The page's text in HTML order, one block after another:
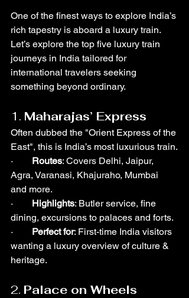
One of the finest ways to explore India’s
rich tapestry is aboard a luxury train.
Let’s explore the top five luxury train
journeys in India tailored for
international travelers seeking
something beyond ordinary.
1. Maharajas’ Express
Often dubbed the "Orient Express of the
East", this is India’s most luxurious train.
· Routes: Covers Delhi, Jaipur,
Agra, Varanasi, Khajuraho, Mumbai
and more.
· Highlights: Butler service, fine
dining, excursions to palaces and forts.
· Perfect for: First-time India visitors
wanting a luxury overview of culture &
heritage.
2. Palace on Wheels